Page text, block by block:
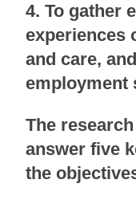
4. To gather
experiences
and care,
employment
The
answer five
the